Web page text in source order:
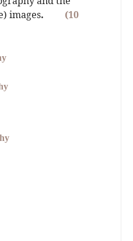
images.
(10